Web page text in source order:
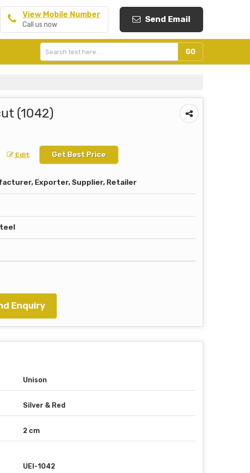
View Mobile Number
Call us now
Send Email
(1042)
Edit Get Best Price
Exporter, Supplier, Retailer
Enquiry
Unison
Silver & Red
2 cm
UEI-1042